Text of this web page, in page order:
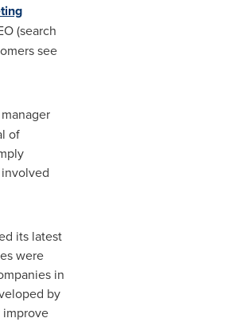
(search
see
of
its latest
were
in
by